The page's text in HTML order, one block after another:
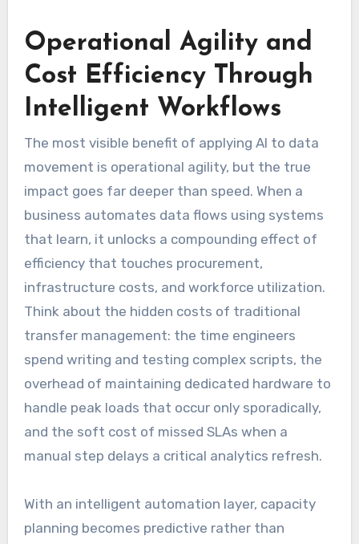
Operational Agility and
Cost Efficiency Through
Intelligent Workflows
The most visible benefit of applying AI to data
movement is operational agility, but the true
impact goes far deeper than speed. When a
business automates data flows using systems
that learn, it unlocks a compounding effect of
efficiency that touches procurement,
infrastructure costs, and workforce utilization.
Think about the hidden costs of traditional
transfer management: the time engineers
spend writing and testing complex scripts, the
overhead of maintaining dedicated hardware to
handle peak loads that occur only sporadically,
and the soft cost of missed SLAs when a
manual step delays a critical analytics refresh.
With an intelligent automation layer, capacity
planning becomes predictive rather than